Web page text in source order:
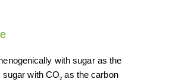
with sugar as the
sugar with CO2 as the carbon